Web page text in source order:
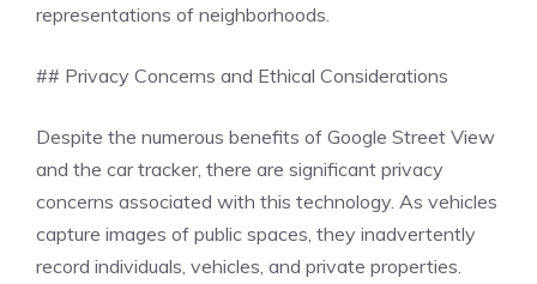
representations of neighborhoods.
## Privacy Concerns and Ethical Considerations
Despite the numerous benefits of Google Street View
and the car tracker, there are significant privacy
concerns associated with this technology. As vehicles
capture images of public spaces, they inadvertently
record individuals, vehicles, and private properties.